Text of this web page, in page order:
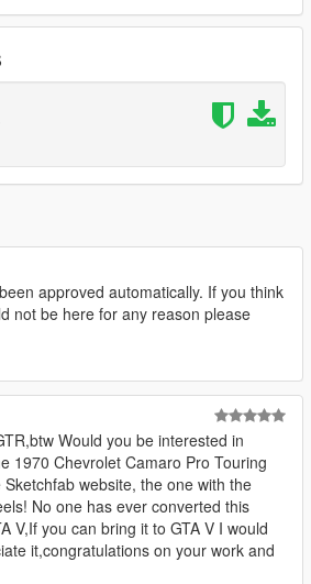
then Click on Edit
and hit Enter to add a empty space.
exit.
approved automatically. If you think
not be here for any reason please
Would you be interested in
1970 Chevrolet Camaro Pro Touring
website, the one with the
No one has ever converted this
V,If you can bring it to GTA V I would
it,congratulations on your work and